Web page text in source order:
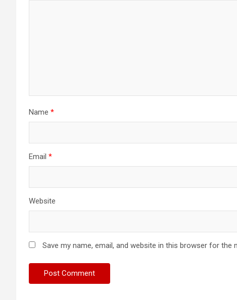
Name *
Email *
Website
Save my name, email, and website in this browser for the